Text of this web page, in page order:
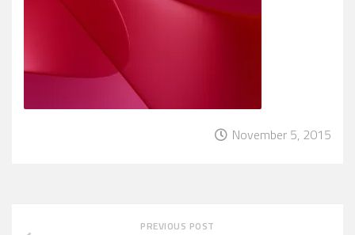
November 5, 2015
PREVIOUS POST